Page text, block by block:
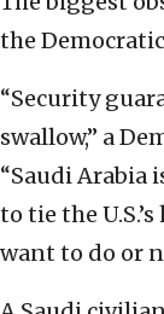
the
“Security
swallow,” a
“Saudi Arabia
to tie the
want to do or